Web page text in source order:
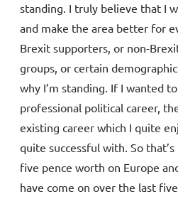
standing. I truly believe that I
and make the area better for
Brexit supporters, or non-
groups, or certain
why I’m standing. If I wanted
professional political career,
existing career which I quite
quite successful with. So
five pence worth on Europe
have come on over the last